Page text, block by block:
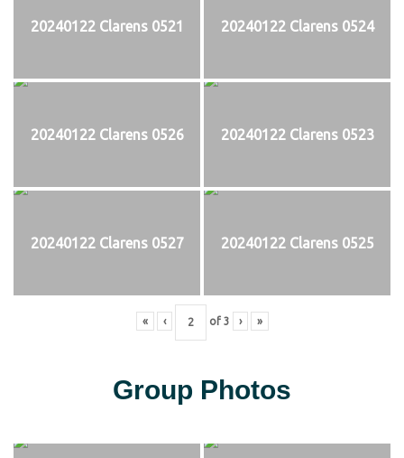
20240122 Clarens 0521 20240122 Clarens 0524
20240122 Clarens 0526 20240122 Clarens 0523
20240122 Clarens 0527 20240122 Clarens 0525
« ‹ of 3 › »
Group Photos